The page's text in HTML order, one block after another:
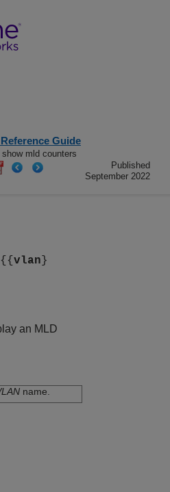
Guide
mld counters
Published
September 2022
vlan }
an MLD
name.